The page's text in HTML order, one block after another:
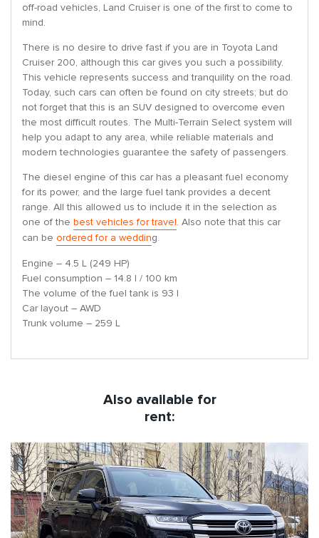
off-road vehicles, Land Cruiser is one of the first to come to
mind.
There is no desire to drive fast if you are in Toyota Land
Cruiser 200, although this car gives you such a possibility.
This vehicle represents success and tranquility on the road.
Today, such cars can often be found on city streets; but do
not forget that this is an SUV designed to overcome even
the most difficult routes. The Multi-Terrain Select system will
help you adapt to any area, while reliable materials and
modern technologies guarantee the safety of passengers.
The diesel engine of this car has a pleasant fuel economy
for its power, and the large fuel tank provides a decent
range. All this allowed us to include it in the selection as
one of the best vehicles for travel. Also note that this car
can be ordered for a wedding.
Engine – 4.5 L (249 HP)
Fuel consumption – 14.8 l / 100 km
The volume of the fuel tank is 93 l
Car layout – AWD
Trunk volume – 259 L
Also available for
rent: